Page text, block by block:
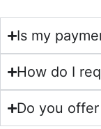
Is my
How do I
Do you